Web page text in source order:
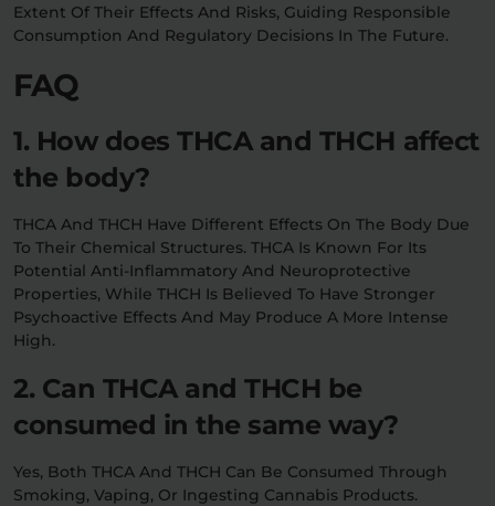
Extent Of Their Effects And Risks, Guiding Responsible
Consumption And Regulatory Decisions In The Future.
FAQ
1. How does THCA and THCH affect
the body?
THCA And THCH Have Different Effects On The Body Due
To Their Chemical Structures. THCA Is Known For Its
Potential Anti-Inflammatory And Neuroprotective
Properties, While THCH Is Believed To Have Stronger
Psychoactive Effects And May Produce A More Intense
High.
2. Can THCA and THCH be
consumed in the same way?
Yes, Both THCA And THCH Can Be Consumed Through
Smoking, Vaping, Or Ingesting Cannabis Products.